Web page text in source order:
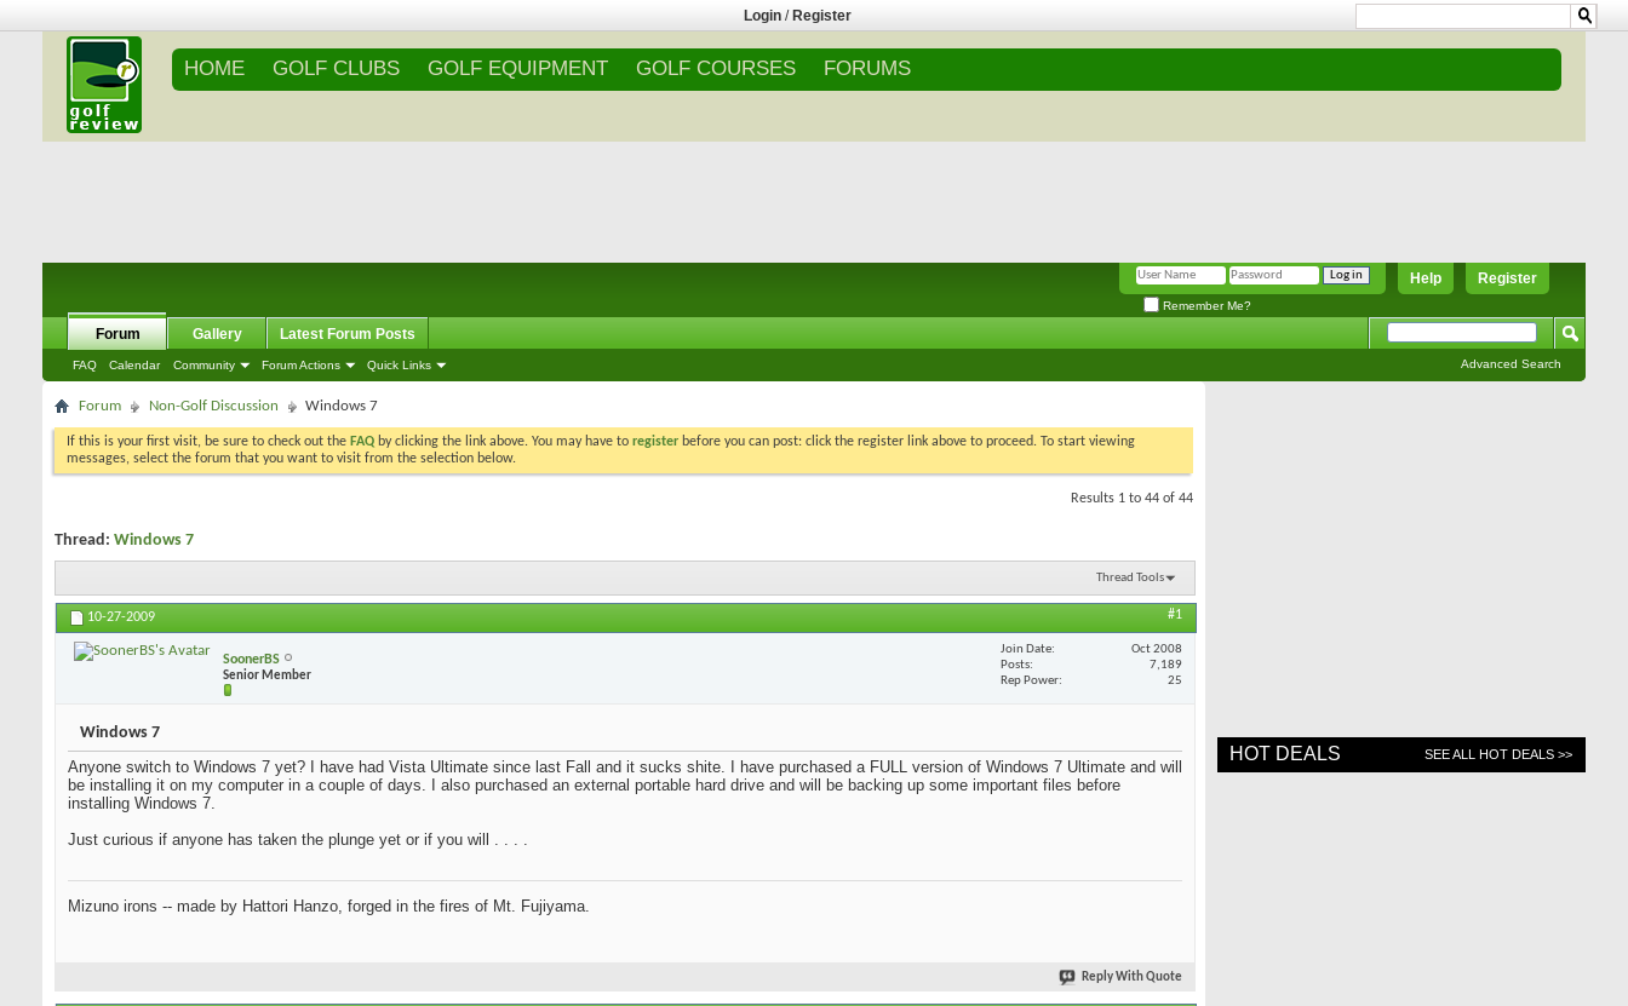
Login / Register
HOME GOLF CLUBS GOLF EQUIPMENT GOLF COURSES FORUMS
Register
Help
Remember Me?
Forum
FAQ Calendar Community Forum Actions Quick Links
Gallery Latest Forum Posts
Advanced Search
Forum Non-Golf Discussion Windows 7
If this is your first visit, be sure to check out the FAQ by clicking the link above. You may have to register before you can post: click the register link above to proceed. To start viewing
messages, select the forum that you want to visit from the selection below.
Results 1 to 44 of 44
Thread: Windows 7
Thread Tools
10-27-2009 #1
SoonerBS
Senior Member
Join Date
Oct 2008
Posts
7,189
Rep Power
25
Windows 7
Anyone switch to Windows 7 yet? I have had Vista Ultimate since last Fall and it sucks shite. I have purchased a FULL version of Windows 7 Ultimate and will
be installing it on my computer in a couple of days. I also purchased an external portable hard drive and will be backing up some important files before
installing Windows 7.
Just curious if anyone has taken the plunge yet or if you will . . . .
Mizuno irons -- made by Hattori Hanzo, forged in the fires of Mt. Fujiyama.
Reply With Quote
HOT DEALS SEE ALL HOT DEALS >>